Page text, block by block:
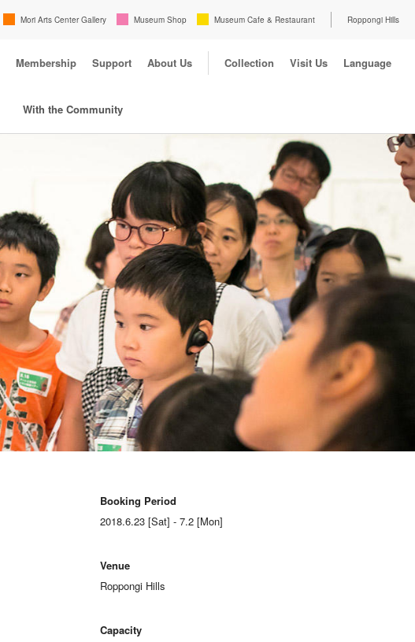
Mori Arts Center Gallery Museum Shop Museum Cafe & Restaurant Roppongi Hills
Membership Support About Us Collection Visit Us Language
With the Community
Booking Period
2018.6.23 [Sat] - 7.2 [Mon]
Venue
Roppongi Hills
Capacity